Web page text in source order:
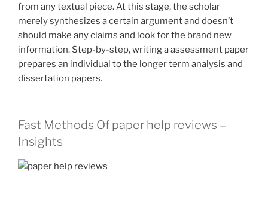
from any textual piece. At this stage, the scholar
merely synthesizes a certain argument and doesn’t
should make any claims and look for the brand new
information. Step-by-step, writing a assessment paper
prepares an individual to the longer term analysis and
dissertation papers.
Fast Methods Of paper help reviews –
Insights